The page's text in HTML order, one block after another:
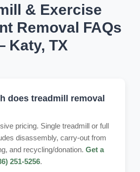
& Exercise
Removal FAQs
Katy, TX
does treadmill removal
pricing. Single treadmill or full
disassembly, carry-out from
and recycling/donation. Get a
251-5256.